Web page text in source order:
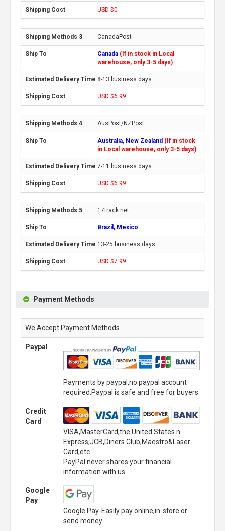
USD $0
CanadaPost
Canada (If in stock in Local
warehouse, only 3-5 days)
8-13 business days
USD $6.99
AusPost/NZPost
Australia, New Zealand (If in stock
in Local warehouse, only 3-5 days)
7-11 business days
USD $6.99
17track.net
Brazil, Mexico
13-25 business days
USD $7.99
Payment Methods
We Accept Payment Methods
Paypal
Payments by paypal,no paypal account
required.Paypal is safe and free for buyers.
Credit
Card
VISA,MasterCard,the United States n
Express,JCB,Diners Club,Maestro&Laser
Card,etc.
PayPal never shares your financial
information with us.
Google
Pay
Google Pay-Easily pay online,in-store or
send money.